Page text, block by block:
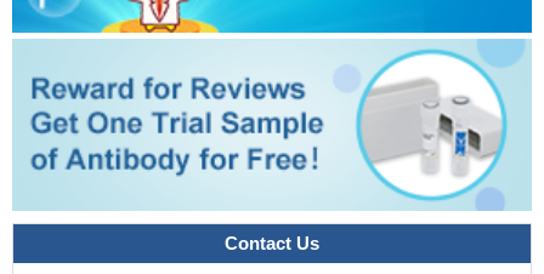
demonstrated by the in vitro functional assays and is in
agreement with our previous findings in primary Rb tumors.
The expression of CD133 and SSEA4 determines the
differentiation fate of pluripotent cancer stem cells.
PMID:
28624968
CD133 is a useful predictive or prognostic biomarker for
Colorectal cancer in clinical assessment and may serve as a
potential therapeutic target for Colorectal cancer.
Contact Us